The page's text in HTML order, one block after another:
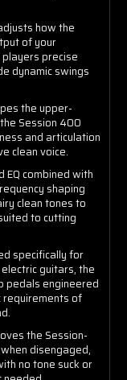
how the
of your
precise
dynamic swings
the upper-
Session 400
and articulation
clean voice.
EQ combined with
shaping
clean tones to
to cutting
specifically for
guitars, the
pedals engineered
requirements of
the Session-
disengaged,
no tone suck or